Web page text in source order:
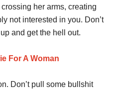
her arms, creating
not interested in you. Don’t
and get the hell out.
For A Woman
Don’t pull some bullshit